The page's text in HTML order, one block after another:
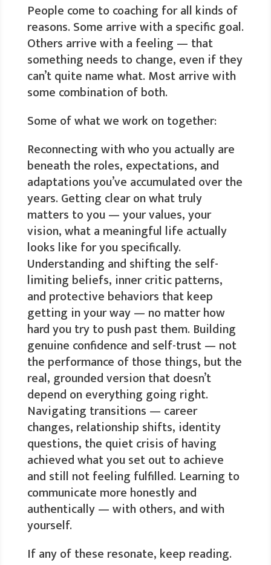
People come to coaching for all kinds of
reasons. Some arrive with a specific goal.
Others arrive with a feeling — that
something needs to change, even if they
can’t quite name what. Most arrive with
some combination of both.
Some of what we work on together:
Reconnecting with who you actually are
beneath the roles, expectations, and
adaptations you’ve accumulated over the
years. Getting clear on what truly
matters to you — your values, your
vision, what a meaningful life actually
looks like for you specifically.
Understanding and shifting the self-
limiting beliefs, inner critic patterns,
and protective behaviors that keep
getting in your way — no matter how
hard you try to push past them. Building
genuine confidence and self-trust — not
the performance of those things, but the
real, grounded version that doesn’t
depend on everything going right.
Navigating transitions — career
changes, relationship shifts, identity
questions, the quiet crisis of having
achieved what you set out to achieve
and still not feeling fulfilled. Learning to
communicate more honestly and
authentically — with others, and with
yourself.
If any of these resonate, keep reading.